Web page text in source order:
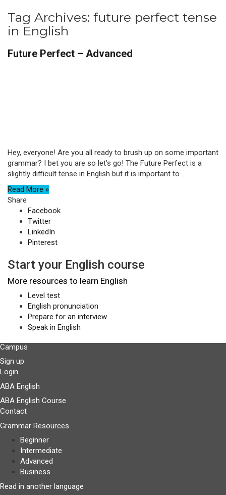
Tag Archives: future perfect tense
in English
Future Perfect – Advanced
Hey, everyone! Are you all ready to brush up on some important
grammar? I bet you are so let’s go! The Future Perfect is a
slightly difficult tense in English but it is important to ...
Read More »
Share
Facebook
Twitter
LinkedIn
Pinterest
Start your English course
More resources to learn English
Level test
English pronunciation
Prepare for an interview
Speak in English
Campus
Sign up
Login
ABA English
ABA English Course
Contact
Grammar Resources
Beginner
Intermediate
Advanced
Business
Read in another language